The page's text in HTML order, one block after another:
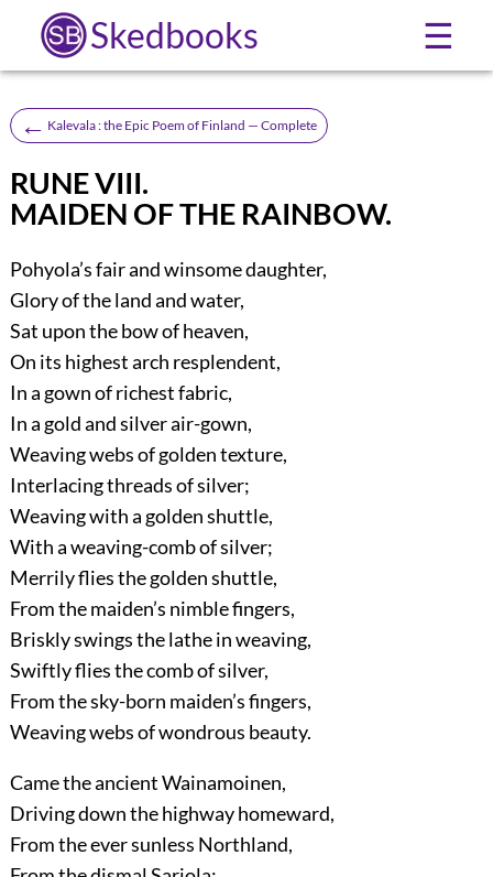
Skedbooks ☰
← Kalevala : the Epic Poem of Finland — Complete
RUNE VIII.
MAIDEN OF THE RAINBOW.
Pohyola’s fair and winsome daughter,
Glory of the land and water,
Sat upon the bow of heaven,
On its highest arch resplendent,
In a gown of richest fabric,
In a gold and silver air-gown,
Weaving webs of golden texture,
Interlacing threads of silver;
Weaving with a golden shuttle,
With a weaving-comb of silver;
Merrily flies the golden shuttle,
From the maiden’s nimble fingers,
Briskly swings the lathe in weaving,
Swiftly flies the comb of silver,
From the sky-born maiden’s fingers,
Weaving webs of wondrous beauty.
Came the ancient Wainamoinen,
Driving down the highway homeward,
From the ever sunless Northland,